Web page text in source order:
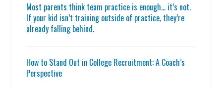
Most parents think team practice is enough… it’s not.
If your kid isn’t training outside of practice, they’re
already falling behind.
How to Stand Out in College Recruitment: A Coach’s
Perspective